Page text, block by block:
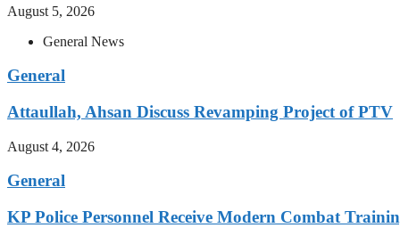
August 5, 2026
General News
General
Attaullah, Ahsan Discuss Revamping Project of PTV
August 4, 2026
General
KP Police Personnel Receive Modern Combat